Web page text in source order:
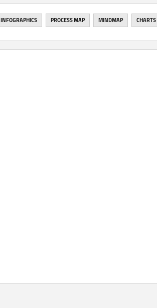
INFOGRAPHICS PROCESS MAP MINDMAP CHARTS